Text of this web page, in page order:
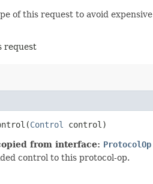
of this request to avoid expensive
request
Control control)
from interface: ProtocolOp
control to this protocol-op.